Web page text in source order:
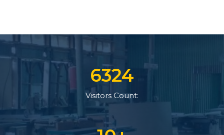
7470
Visitors Count: